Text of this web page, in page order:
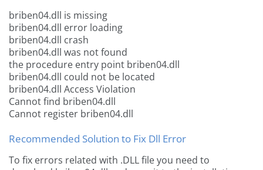
briben04.dll is missing
briben04.dll error loading
briben04.dll crash
briben04.dll was not found
the procedure entry point briben04.dll
briben04.dll could not be located
briben04.dll Access Violation
Cannot find briben04.dll
Cannot register briben04.dll
Recommended Solution to Fix Dll Error
To fix errors related with .DLL file you need to